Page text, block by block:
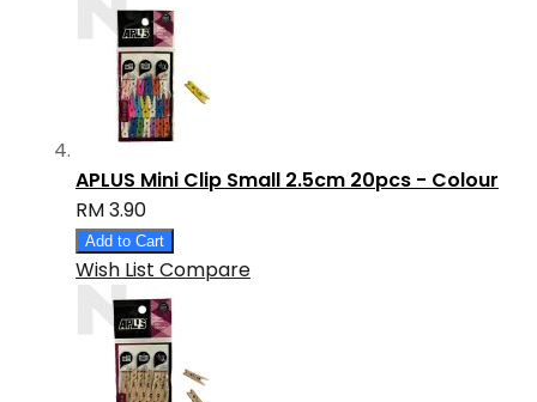
APLUS Mini Clip Small 2.5cm 20pcs - Colour
RM 3.90
Add to Cart
Wish List Compare